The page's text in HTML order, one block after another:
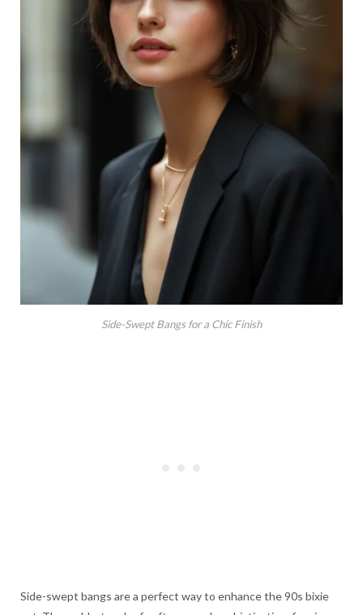
Side-Swept Bangs for a Chic Finish
Side-swept bangs are a perfect way to enhance the 90s bixie